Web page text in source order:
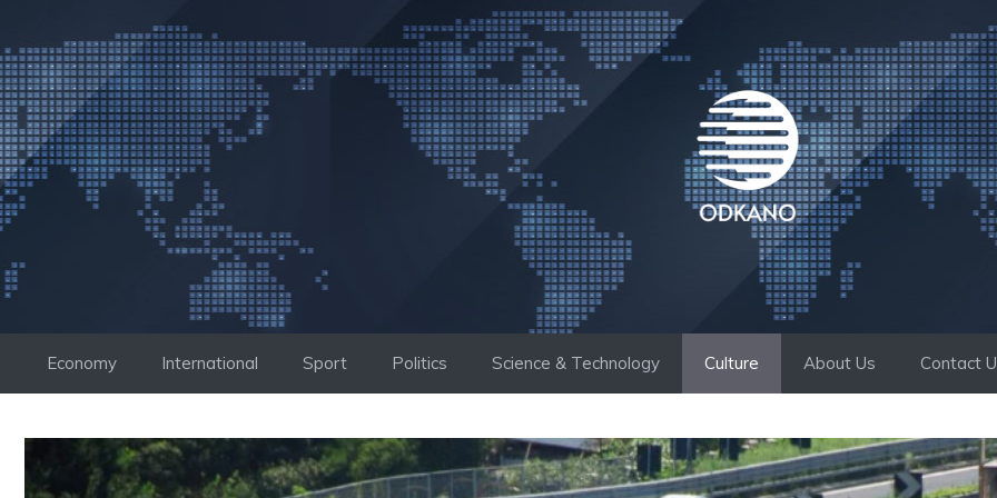
to
content
Economy International Sport Politics Science & Technology Culture About Us Contact